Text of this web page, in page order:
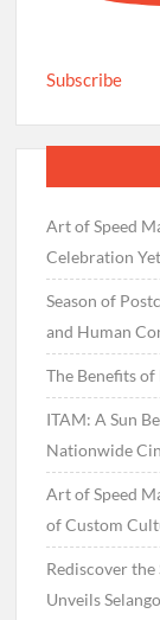
Subscribe
Art of Speed
Celebration Yet
Season of
and Human
The Benefits
ITAM: A Sun
Nationwide
Art of Speed
of Custom
Rediscover
Unveils